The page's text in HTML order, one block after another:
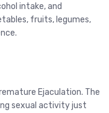
intake, and
fruits, legumes,
Ejaculation. The
sexual activity just